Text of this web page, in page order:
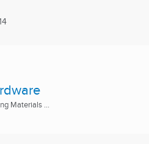
Materials ...